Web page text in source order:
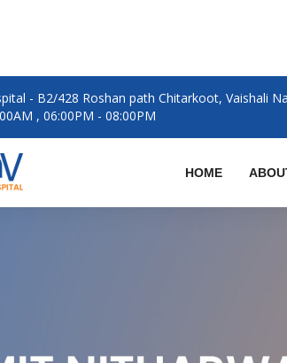
- B2/428 Roshan path Chitarkoot, Vaishali
, 06:00PM - 08:00PM
HOME